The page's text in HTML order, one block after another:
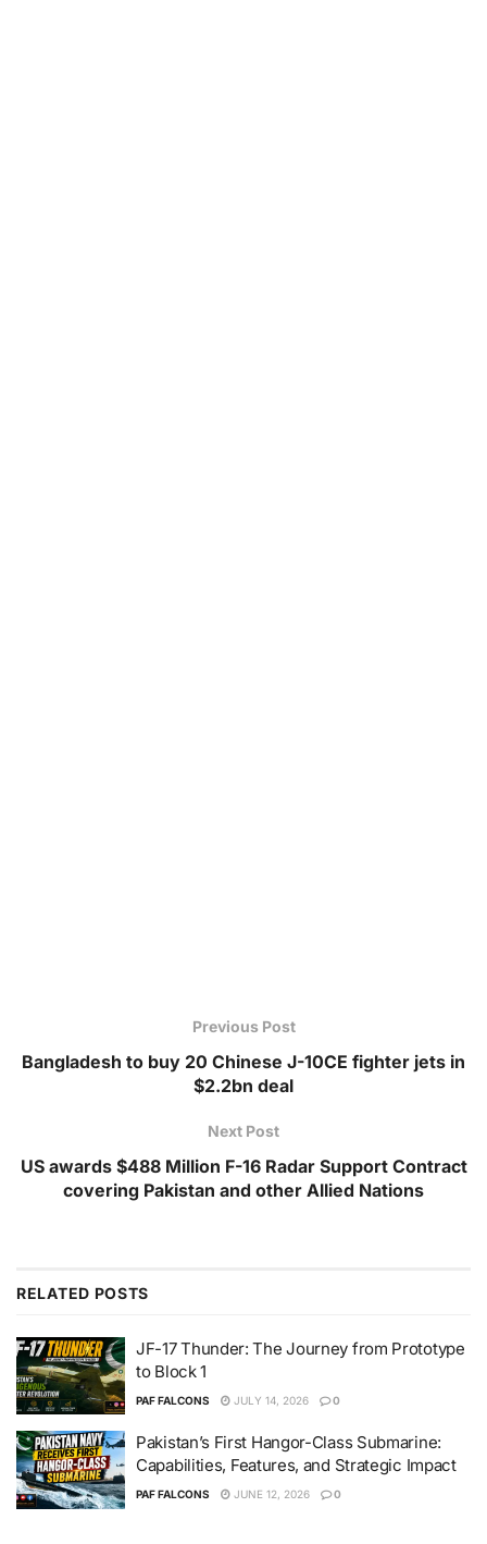
Previous Post
Bangladesh to buy 20 Chinese J-10CE fighter jets in
$2.2bn deal
Next Post
US awards $488 Million F-16 Radar Support Contract
covering Pakistan and other Allied Nations
RELATED POSTS
JF-17 Thunder: The Journey from Prototype
to Block 1
PAF FALCONS JULY 14, 2026 0
Pakistan’s First Hangor-Class Submarine:
Capabilities, Features, and Strategic Impact
PAF FALCONS JUNE 12, 2026 0